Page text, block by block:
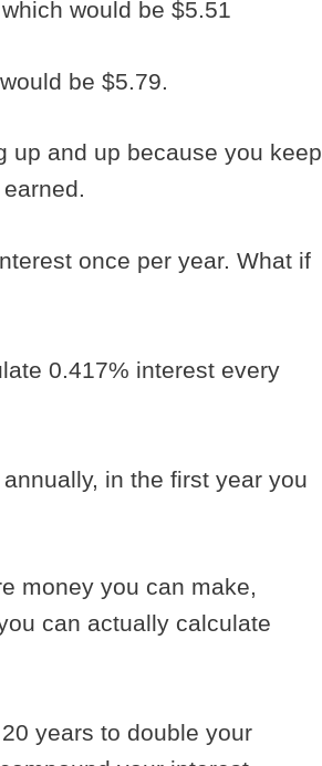
would be $5.51
be $5.79.
up and up because you keep
once per year. What if
0.417% interest every
in the first year you
money you can make,
can actually calculate
years to double your